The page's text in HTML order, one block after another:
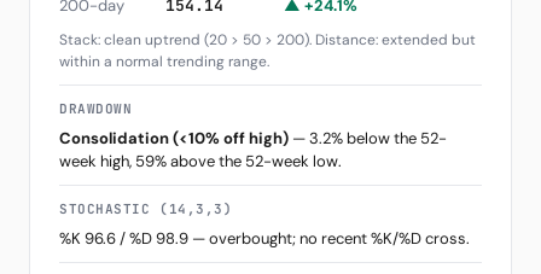
200-day
154.14 ▲ +24.1%
Stack: clean uptrend (20 > 50 > 200). Distance: extended but
within a normal trending range.
DRAWDOWN
Consolidation (<10% off high) — 3.2% below the 52-
week high, 59% above the 52-week low.
STOCHASTIC (14,3,3)
%K 96.6 / %D 98.9 — overbought; no recent %K/%D cross.